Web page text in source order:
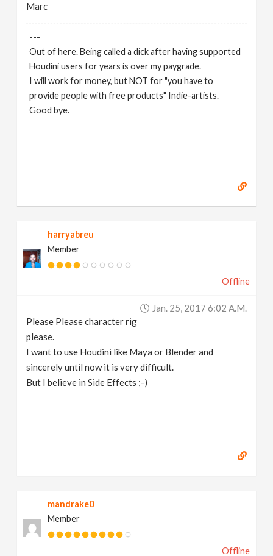
Marc
---
Out of here. Being called a dick after having supported
Houdini users for years is over my paygrade.
I will work for money, but NOT for "you have to
provide people with free products" Indie-artists.
Good bye.
harryabreu
Member
Offline
Jan. 25, 2017 6:02 A.m.
Please Please character rig
please.
I want to use Houdini like Maya or Blender and
sincerely until now it is very difficult.
But I believe in Side Effects ;-)
mandrake0
Member
Offline